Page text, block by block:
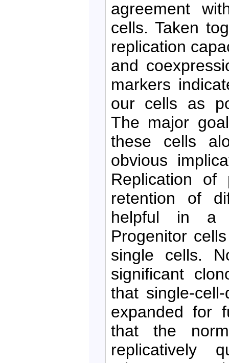
agreement
cells. Taken
replication
and
markers
our cells as
The major
these cells
obvious
Replication of
retention of
helpful in a
Progenitor
single cells.
significant
that single-
expanded for
that the
replicatively